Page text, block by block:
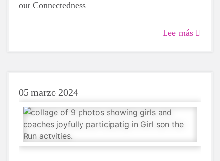
our Connectedness
Lee más
05 marzo 2024